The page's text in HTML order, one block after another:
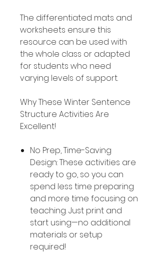
The differentiated mats and
worksheets ensure this
resource can be used with
the whole class or adapted
for students who need
varying levels of support.
Why These Winter Sentence
Structure Activities Are
Excellent!
No Prep, Time-Saving
Design: These activities are
ready to go, so you can
spend less time preparing
and more time focusing on
teaching. Just print and
start using—no additional
materials or setup
required!